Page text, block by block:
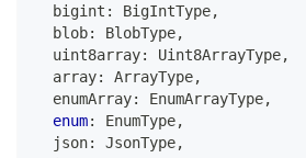
  bigint
: BigIntType,
  blob
: BlobType,
  uint8array
: Uint8ArrayType,
  array
: ArrayType,
  enumArray
: EnumArrayType,
enum: EnumType,
  json
: JsonType,